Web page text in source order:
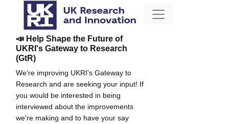
📣 Help Shape the Future of
UKRI's Gateway to Research
(GtR)
We're improving UKRI's Gateway to
Research and are seeking your input! If
you would be interested in being
interviewed about the improvements
we're making and to have your say